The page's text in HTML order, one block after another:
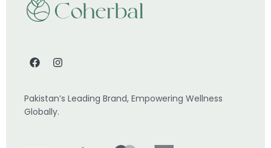
Pakistan’s Leading Brand, Empowering Wellness
Globally.